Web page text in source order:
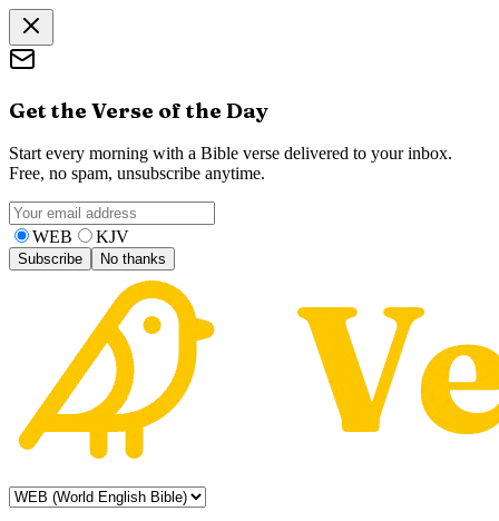
Get the Verse of the Day
Start every morning with a Bible verse delivered to your inbox.
Free, no spam, unsubscribe anytime.
WEB KJV
Subscribe No thanks